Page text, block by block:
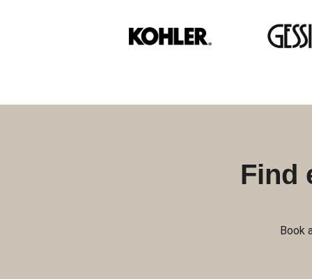
Find
Book